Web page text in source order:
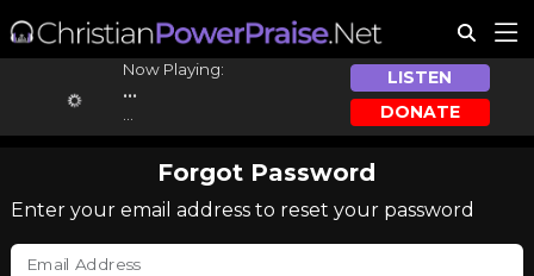
Now Playing:
...
LISTEN
DONATE
Forgot Password
Enter your email address to reset your password
Email Address